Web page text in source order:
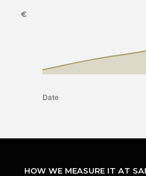
HOW WE MEASURE IT AT